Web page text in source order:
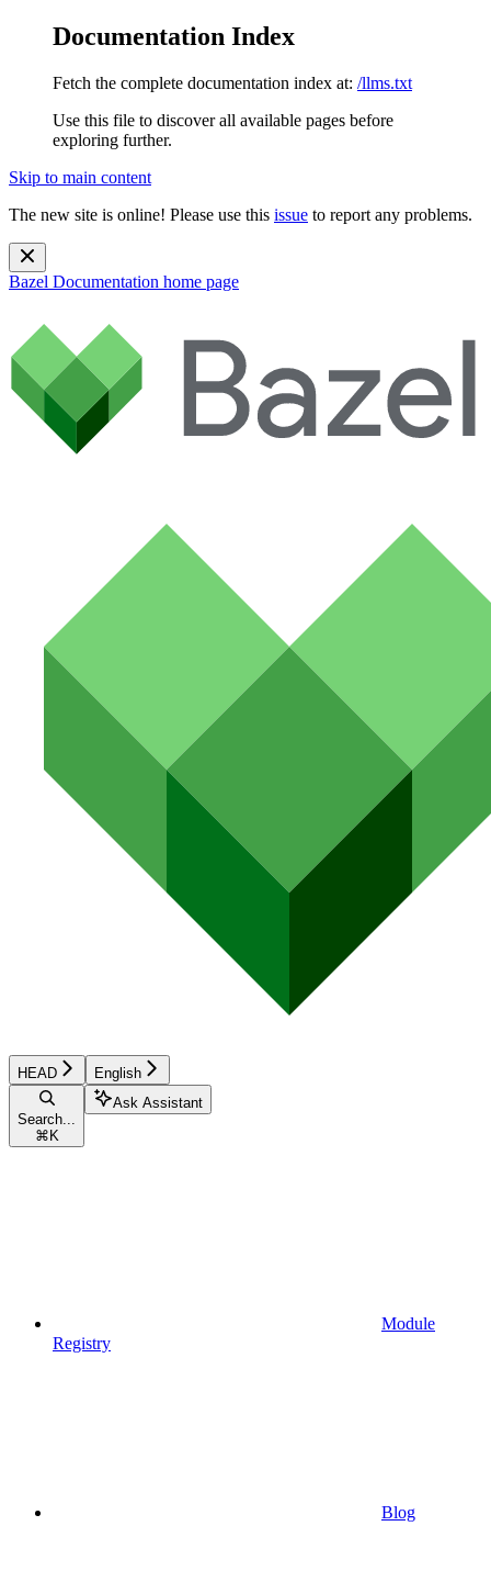
Documentation Index
Fetch the complete documentation index at: /llms.txt
Use this file to discover all available pages before
exploring further.
Skip to main content
The new site is online! Please use this issue to report any problems.
Bazel Documentation home page
HEAD English
Search...
⌘ K
Ask Assistant
Module
Registry
Blog